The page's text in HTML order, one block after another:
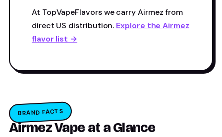
At TopVapeFlavors we carry Airmez from
direct US distribution. Explore the Airmez
flavor list →
BRAND FACTS
Airmez Vape at a Glance